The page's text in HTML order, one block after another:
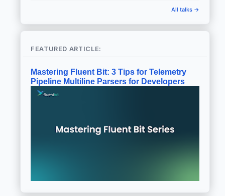
All talks →
FEATURED ARTICLE:
Mastering Fluent Bit: 3 Tips for Telemetry
Pipeline Multiline Parsers for Developers